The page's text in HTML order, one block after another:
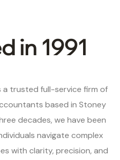
in 1991
a trusted full-service firm of
based in Stoney
decades, we have been
navigate complex
with clarity, precision, and